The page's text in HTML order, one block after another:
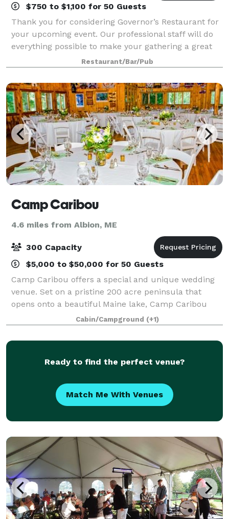
$750 to $1,100 for 50 Guests
Thank you for considering Governor’s Restaurant for
your upcoming event. Our professional staff will do
everything possible to make your gathering a great
success – and to make everything as easy for you as
we can. At Governor’s, we believe
Restaurant/Bar/Pub
Camp Caribou
4.6 miles from Albion, ME
300 Capacity
$5,000 to $50,000 for 50 Guests
Camp Caribou offers a special and unique wedding
venue. Set on a pristine 200 acre peninsula that
opens onto a beautiful Maine lake, Camp Caribou
has hosted many memorable weekend weddings!
There are a number of ceremony locations around
ou
Cabin/Campground (+1)
Ready to find the perfect venue?
Match Me With Venues